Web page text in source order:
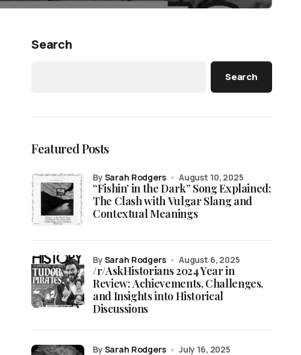
Search
Search
Featured Posts
“Fishin’ in the Dark” Song Explained:
The Clash with Vulgar Slang and
Contextual Meanings
by Sarah Rodgers August 10, 2025
/r/AskHistorians 2024 Year in
Review: Achievements, Challenges,
and Insights into Historical
Discussions
by Sarah Rodgers August 6, 2025
by Sarah Rodgers July 16, 2025